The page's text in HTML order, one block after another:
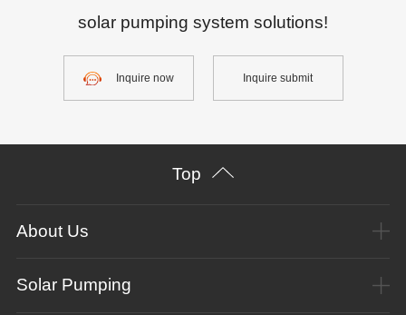
solar pumping system solutions!
Inquire now Inquire submit
Top
About Us
Solar Pumping